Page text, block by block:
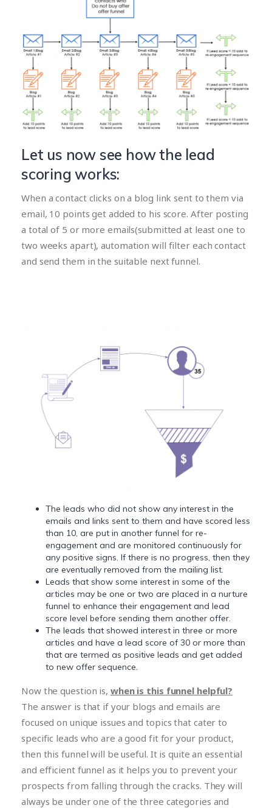
Let us now see how the lead
scoring works:
When a contact clicks on a blog link sent to them via
email, 10 points get added to his score. After posting
a total of 5 or more emails(submitted at least one to
two weeks apart), automation will filter each contact
and send them in the suitable next funnel.
The leads who did not show any interest in the
emails and links sent to them and have scored less
than 10, are put in another funnel for re-
engagement and are monitored continuously for
any positive signs. If there is no progress, then they
are eventually removed from the mailing list.
Leads that show some interest in some of the
articles may be one or two are placed in a nurture
funnel to enhance their engagement and lead
score level before sending them another offer.
The leads that showed interest in three or more
articles and have a lead score of 30 or more than
that are termed as positive leads and get added
to new offer sequence.
Now the question is, when is this funnel helpful?
The answer is that if your blogs and emails are
focused on unique issues and topics that cater to
specific leads who are a good fit for your product,
then this funnel will be useful. It is quite an essential
and efficient funnel as it helps you to prevent your
prospects from falling through the cracks. They will
always be under one of the three categories and